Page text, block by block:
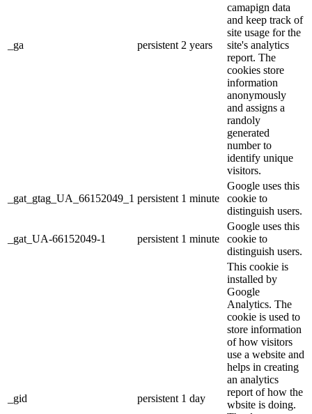
_ga persistent 2 years
camapign data
and keep track of
site usage for the
site's analytics
report. The
cookies store
information
anonymously
and assigns a
randoly
generated
number to
identify unique
visitors.
_gat_gtag_UA_66152049_1 persistent 1 minute
Google uses this
cookie to
distinguish users.
_gat_UA-66152049-1 persistent 1 minute
Google uses this
cookie to
distinguish users.
_gid persistent 1 day
This cookie is
installed by
Google
Analytics. The
cookie is used to
store information
of how visitors
use a website and
helps in creating
an analytics
report of how the
wbsite is doing.